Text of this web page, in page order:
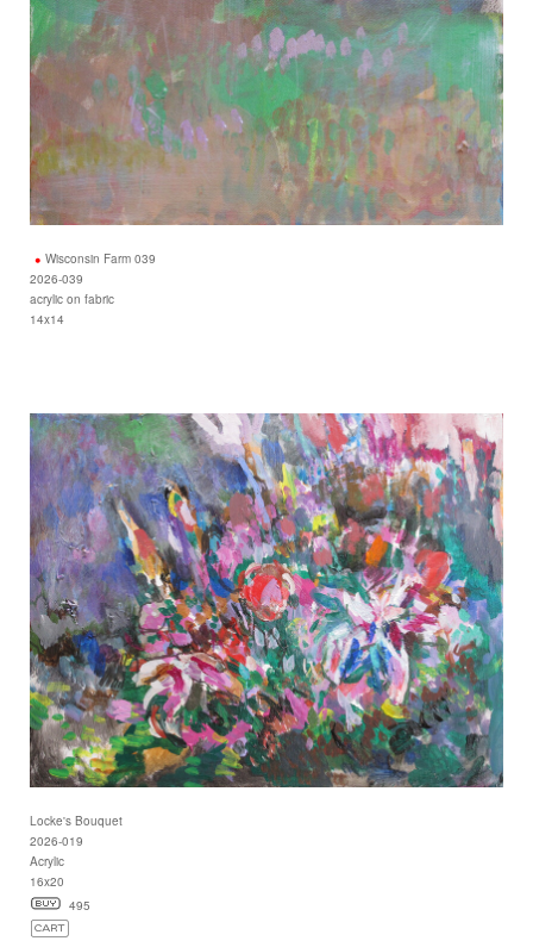
Wisconsin Farm 039
2026-039
acrylic on fabric
14x14
Locke's Bouquet
2026-019
Acrylic
16x20
495